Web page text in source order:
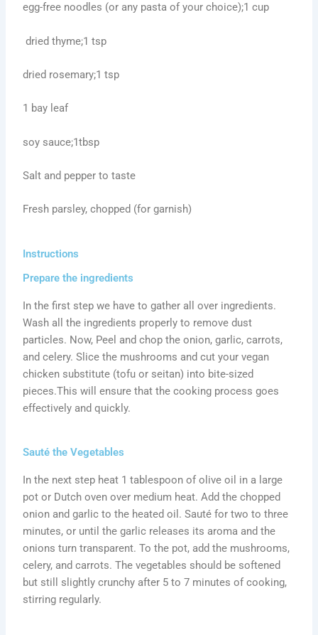
egg-free noodles (or any pasta of your choice);1 cup
dried thyme;1 tsp
dried rosemary;1 tsp
1 bay leaf
soy sauce;1tbsp
Salt and pepper to taste
Fresh parsley, chopped (for garnish)
Instructions
Prepare the ingredients
In the first step we have to gather all over ingredients.
Wash all the ingredients properly to remove dust
particles. Now, Peel and chop the onion, garlic, carrots,
and celery. Slice the mushrooms and cut your vegan
chicken substitute (tofu or seitan) into bite-sized
pieces.This will ensure that the cooking process goes
effectively and quickly.
Sauté the Vegetables
In the next step heat 1 tablespoon of olive oil in a large
pot or Dutch oven over medium heat. Add the chopped
onion and garlic to the heated oil. Sauté for two to three
minutes, or until the garlic releases its aroma and the
onions turn transparent. To the pot, add the mushrooms,
celery, and carrots. The vegetables should be softened
but still slightly crunchy after 5 to 7 minutes of cooking,
stirring regularly.